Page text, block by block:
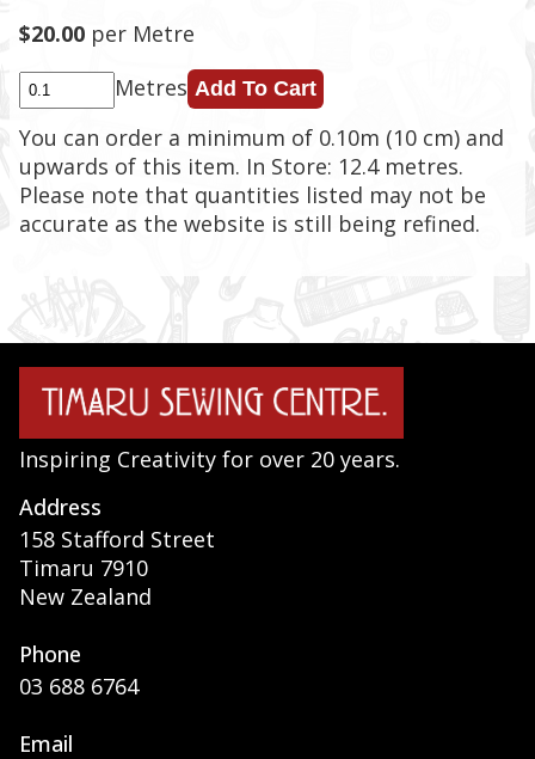
$20.00 per Metre
Metres
You can order a minimum of 0.10m (10 cm) and
upwards of this item. In Store: 12.4 metres.
Please note that quantities listed may not be
accurate as the website is still being refined.
Inspiring Creativity for over 20 years.
Address
158 Stafford Street
Timaru 7910
New Zealand
Phone
03 688 6764
Email